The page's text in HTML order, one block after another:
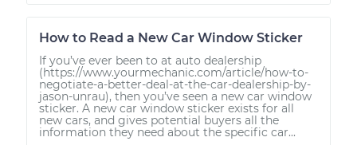
How to Read a New Car Window Sticker
If you’ve ever been to at auto dealership
(https://www.yourmechanic.com/article/how-to-
negotiate-a-better-deal-at-the-car-dealership-by-
jason-unrau), then you’ve seen a new car window
sticker. A new car window sticker exists for all
new cars, and gives potential buyers all the
information they need about the specific car...